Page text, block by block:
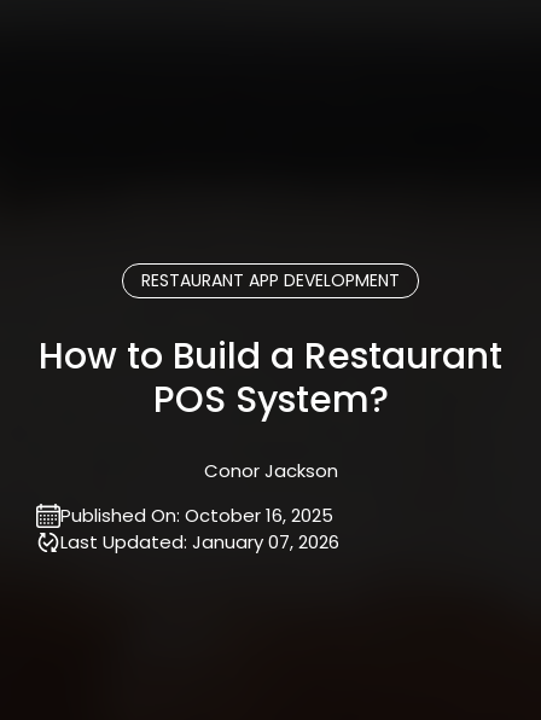
RESTAURANT APP DEVELOPMENT
How to Build a Restaurant
POS System?
Conor Jackson
Published On: October 16, 2025
Last Updated: January 07, 2026